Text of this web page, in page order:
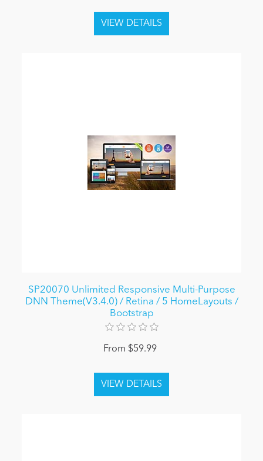
SP20070 Unlimited Responsive Multi-Purpose
DNN Theme(V3.4.0) / Retina / 5 HomeLayouts /
Bootstrap
From $59.99